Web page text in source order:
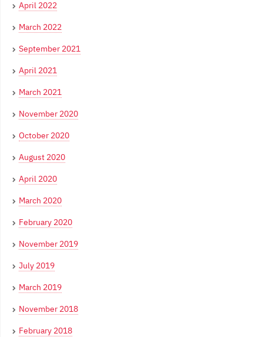
April 2022
March 2022
September 2021
April 2021
March 2021
November 2020
October 2020
August 2020
April 2020
March 2020
February 2020
November 2019
July 2019
March 2019
November 2018
February 2018